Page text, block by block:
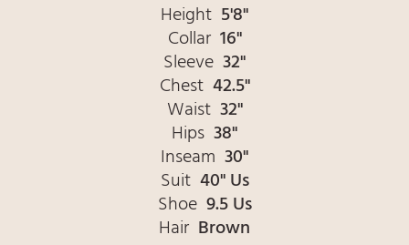
Height 5'8"
Collar 16"
Sleeve 32"
Chest 42.5"
Waist 32"
Hips 38"
Inseam 30"
Suit 40" Us
Shoe 9.5 Us
Hair Brown